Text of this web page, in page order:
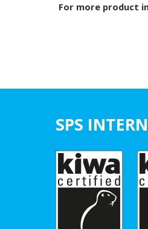
For more product
SPS